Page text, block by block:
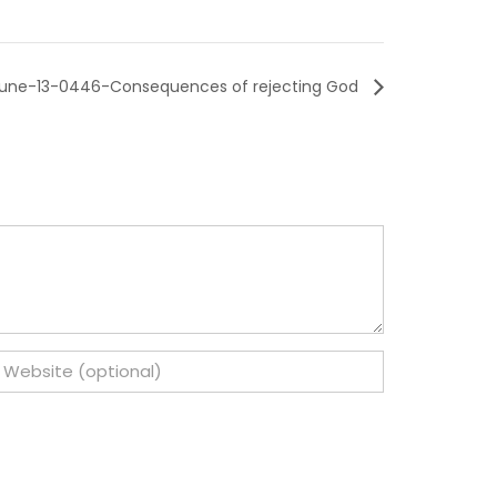
13-0446-Consequences of rejecting God